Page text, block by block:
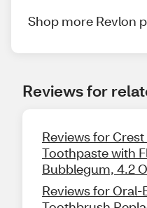
Shop more Revlon
Reviews for
Reviews for
Toothpaste with
Bubblegum, 4.2
Reviews for